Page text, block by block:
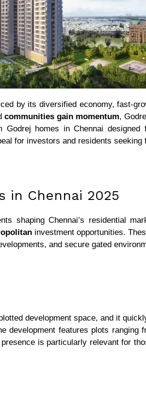
by its diversified economy, fast-
communities gain momentum,
homes in Chennai
for investors and residents
in Chennai 2025
shaping Chennai’s residential
investment opportunities.
and secure gated
development space, and it
development features plots ranging
is particularly relevant for